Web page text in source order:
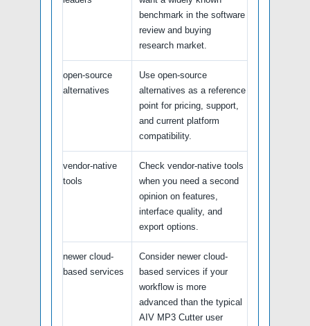
benchmark in the software
review and buying
research market.
open-source
alternatives
Use open-source
alternatives as a reference
point for pricing, support,
and current platform
compatibility.
vendor-native
tools
Check vendor-native tools
when you need a second
opinion on features,
interface quality, and
export options.
newer cloud-
based services
Consider newer cloud-
based services if your
workflow is more
advanced than the typical
AIV MP3 Cutter user